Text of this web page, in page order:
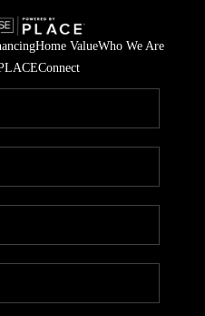
Home ValueWho We Are
Connect